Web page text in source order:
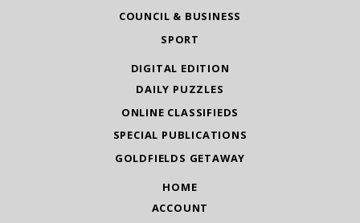
COUNCIL & BUSINESS
SPORT
DIGITAL EDITION
DAILY PUZZLES
ONLINE CLASSIFIEDS
SPECIAL PUBLICATIONS
GOLDFIELDS GETAWAY
HOME
ACCOUNT